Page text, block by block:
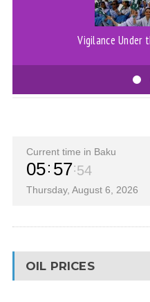
Vigilance Under
Current time in Baku
05 57 55
Thursday, August 6, 2026
OIL PRICES